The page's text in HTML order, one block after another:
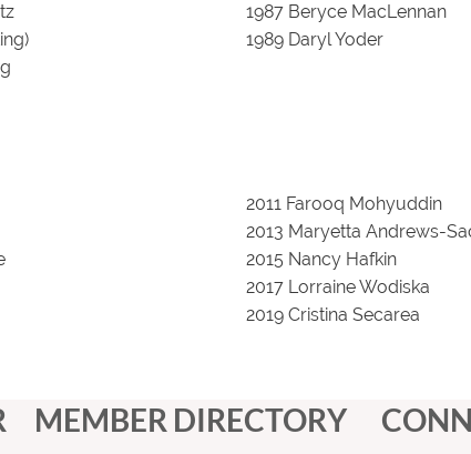
1987 Beryce MacLennan
1989 Daryl Yoder
2011 Farooq Mohyuddin
2013 Maryetta Andrews-
2015 Nancy Hafkin
2017 Lorraine Wodiska
2019 Cristina Secarea
MEMBER DIRECTORY